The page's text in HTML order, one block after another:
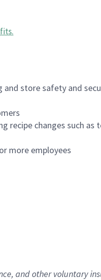
.
and store safety and
recipe changes such
more employees
, andother voluntary